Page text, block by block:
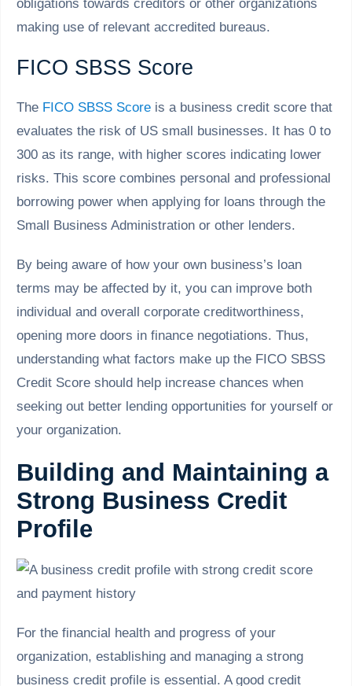
obligations towards creditors or other organizations
making use of relevant accredited bureaus.
FICO SBSS Score
The FICO SBSS Score is a business credit score that
evaluates the risk of US small businesses. It has 0 to
300 as its range, with higher scores indicating lower
risks. This score combines personal and professional
borrowing power when applying for loans through the
Small Business Administration or other lenders.
By being aware of how your own business’s loan
terms may be affected by it, you can improve both
individual and overall corporate creditworthiness,
opening more doors in finance negotiations. Thus,
understanding what factors make up the FICO SBSS
Credit Score should help increase chances when
seeking out better lending opportunities for yourself or
your organization.
Building and Maintaining a
Strong Business Credit
Profile
For the financial health and progress of your
organization, establishing and managing a strong
business credit profile is essential. A good credit